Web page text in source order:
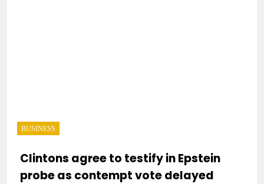
BUSINESS
Clintons agree to testify in Epstein
probe as contempt vote delayed